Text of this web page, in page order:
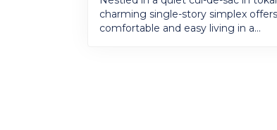
charming single-story simplex offers
comfortable and easy living in a...